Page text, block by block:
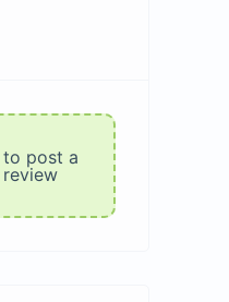
to post a
review